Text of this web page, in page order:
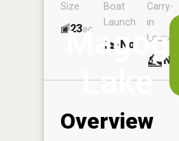
Magog
Lake
Size
23ac
Boat
Launch
No
Carry-
in
Launch
No
Overview